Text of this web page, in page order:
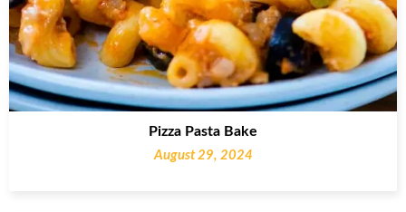
Pizza Pasta Bake
August 29, 2024